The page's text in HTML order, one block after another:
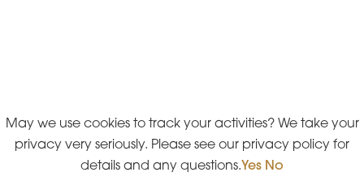
May we use cookies to track your activities? We take your
privacy very seriously. Please see our privacy policy for
details and any questions.Yes No